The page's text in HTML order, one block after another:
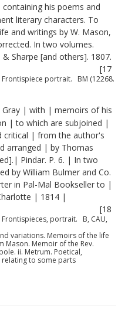
his poems and
literary characters. To
and writings by W. Mason,
In two volumes.
Sharpe [and others]. 1807.
[17
Frontispiece portrait. BM (12268.
| with | memoirs of his
| to which are subjoined |
critical | from the author's
arranged | by Thomas
Pindar. P. 6. | In two
by William Bulmer and Co.
in Pal-Mal Bookseller to |
| 1814 |
[18
Frontispieces, portrait. B, CAU,
variations. Memoirs of the life
Mason. Memoir of the Rev.
ii. Metrum. Poetical,
relating to some parts